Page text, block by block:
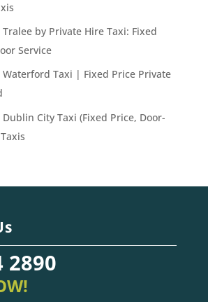
by Private Hire Taxi: Fixed
Service
Taxi | Fixed Price Private
City Taxi (Fixed Price, Door-
2890